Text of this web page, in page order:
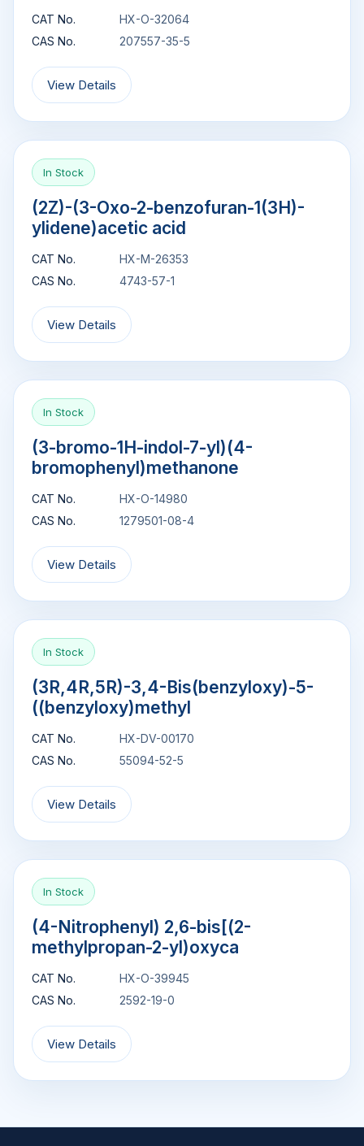
CAT No.
HX-O-32064
CAS No.
207557-35-5
View Details
In Stock
(2Z)-(3-Oxo-2-benzofuran-1(3H)-
ylidene)acetic acid
CAT No.
HX-M-26353
CAS No.
4743-57-1
View Details
In Stock
(3-bromo-1H-indol-7-yl)(4-
bromophenyl)methanone
CAT No.
HX-O-14980
CAS No.
1279501-08-4
View Details
In Stock
(3R,4R,5R)-3,4-Bis(benzyloxy)-5-
((benzyloxy)methyl
CAT No.
HX-DV-00170
CAS No.
55094-52-5
View Details
In Stock
(4-Nitrophenyl) 2,6-bis[(2-
methylpropan-2-yl)oxyca
CAT No.
HX-O-39945
CAS No.
2592-19-0
View Details